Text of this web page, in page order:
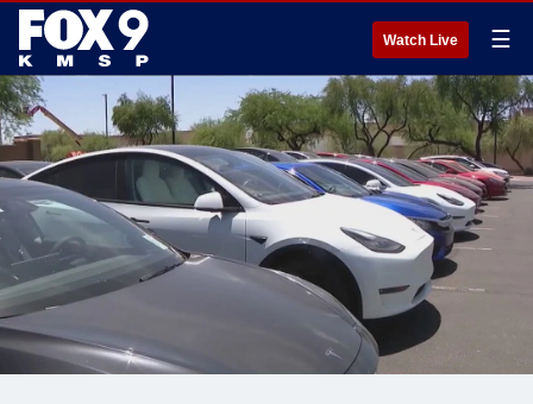
Watch Live ☰